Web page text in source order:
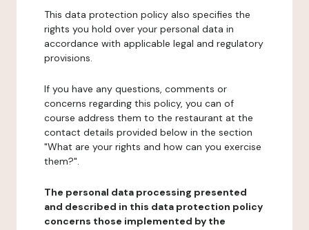
This data protection policy also specifies the
rights you hold over your personal data in
accordance with applicable legal and regulatory
provisions.
If you have any questions, comments or
concerns regarding this policy, you can of
course address them to the restaurant at the
contact details provided below in the section
"What are your rights and how can you exercise
them?".
The personal data processing presented
and described in this data protection policy
concerns those implemented by the